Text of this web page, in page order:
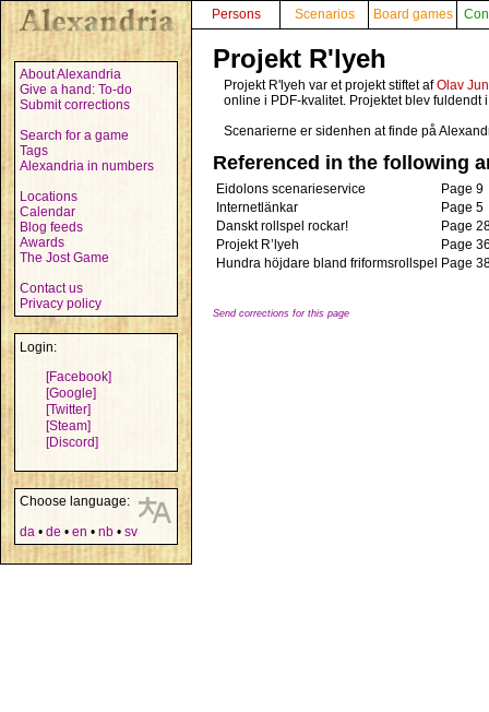
About Alexandria
Give a hand: To-do
Submit corrections
Search for a game
Tags
Alexandria in numbers
Locations
Calendar
Blog feeds
Awards
The Jost Game
Contact us
Privacy policy
Login:
[Facebook]
[Google]
[Twitter]
[Steam]
[Discord]
Choose language:
da • de • en • nb • sv
Persons Scenarios Board games
Projekt R'lyeh
Projekt R'lyeh var et projekt stiftet afOlav
online i PDF-kvalitet. Projektet blev fuldendt
Scenarierne er sidenhen at finde på
Referenced in the following
Eidolons scenarieservice
Page 9
Internetlänkar
Page 5
Danskt rollspel rockar!
Page
Projekt R’lyeh
Page
Hundra höjdare bland friformsrollspel
Page
Send corrections for this page